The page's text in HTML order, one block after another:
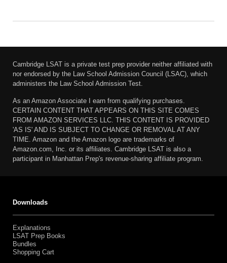
Cambridge LSAT is a private test prep provider neither affiliated with
nor endorsed by the Law School Admission Council (LSAC), which
administers the Law School Admission Test.
As an Amazon Associate I earn from qualifying purchases.
CERTAIN CONTENT THAT APPEARS ON THIS SITE COMES
FROM AMAZON SERVICES LLC. THIS CONTENT IS PROVIDED
'AS IS' AND IS SUBJECT TO CHANGE OR REMOVAL AT ANY
TIME. Amazon and the Amazon logo are trademarks of
Amazon.com, Inc. or its affiliates. Cambridge LSAT is also a
participant in Manhattan Prep's revenue-sharing affiliate program.
Downloads
Explanations
LSAT Prep Books
Bundles
Shopping Cart